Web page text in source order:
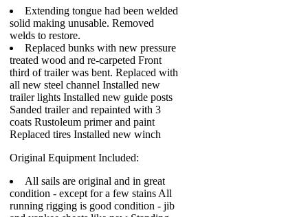
Extending tongue had been welded
solid making unusable. Removed
welds to restore.
Replaced bunks with new pressure
treated wood and re-carpeted Front
third of trailer was bent. Replaced with
all new steel channel Installed new
trailer lights Installed new guide posts
Sanded trailer and repainted with 3
coats Rustoleum primer and paint
Replaced tires Installed new winch
Original Equipment Included:
All sails are original and in great
condition - except for a few stains All
running rigging is good condition - jib